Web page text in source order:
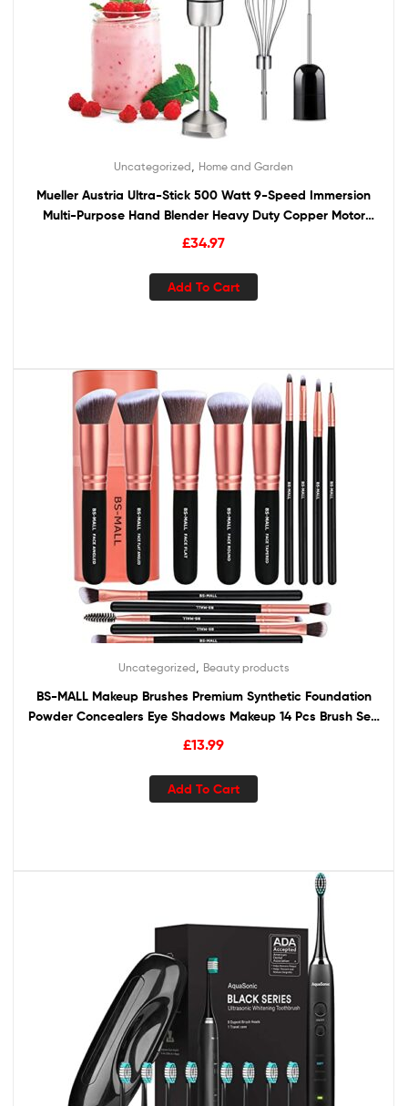
Uncategorized Home and Garden
Mueller Austria Ultra-Stick 500 Watt 9-Speed Immersion
Multi-Purpose Hand Blender Heavy Duty Copper Motor
Brushed 304 Stainless Steel With Whisk, Milk Frother
£34.97
Add To Cart
Uncategorized Beauty products
BS-MALL Makeup Brushes Premium Synthetic Foundation
Powder Concealers Eye Shadows Makeup 14 Pcs Brush Set,
Rose Golden, 1 Count
£13.99
Add To Cart